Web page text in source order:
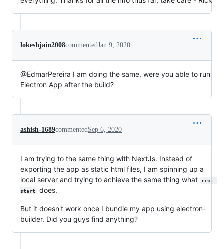
lokeshjain2008commentedJan 9, 2020
@EdmarPereira I am doing the same, were you able to run
Electron App after the build?
ashish-1689commentedSep 6, 2020
I am trying to the same thing with NextJs. Instead of
exporting the app as static html files, I am spinning up a
local server and trying to achieve the same thing what
next
start
does.
But it doesn't work once I bundle my app using electron-
builder. Did you guys find anything?